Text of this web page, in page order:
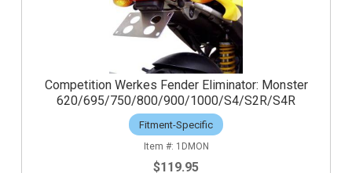
Competition Werkes Fender Eliminator: Monster
620/695/750/800/900/1000/S4/S2R/S4R
Fitment-Specific
1DMON
$119.95